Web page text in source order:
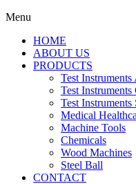
Menu
HOME
ABOUT US
PRODUCTS
Test Instruments
Test Instruments
Test Instruments
Medical
Machine Tools
Chemicals
Wood Machines
Steel Ball
CONTACT